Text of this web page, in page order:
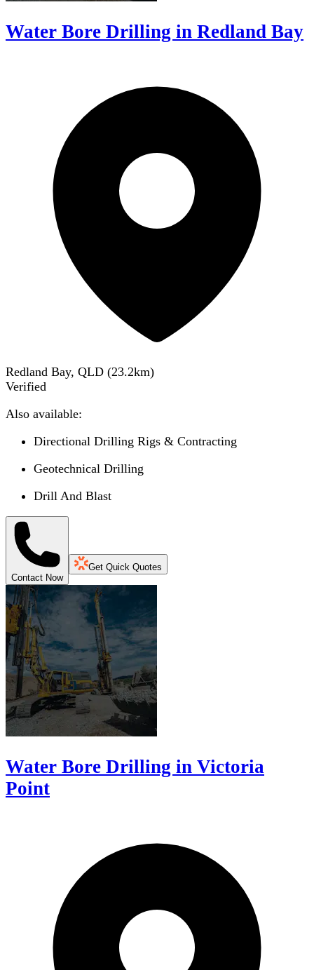
Water Bore Drilling in Redland Bay
Redland Bay, QLD (23.2km)
Verified
Also available:
Directional Drilling Rigs & Contracting
Geotechnical Drilling
Drill And Blast
Contact Now
Get Quick Quotes
Water Bore Drilling in Victoria
Point